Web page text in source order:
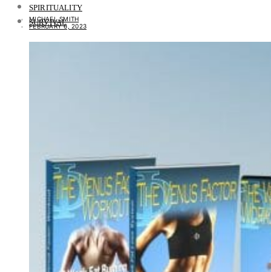
SPIRITUALITY
SURVIVAL
MICHAEL SMITH
FEBRUARY 6, 2023